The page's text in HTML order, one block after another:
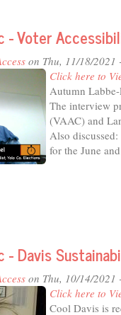
- Voter
on Thu, 11/18/2021
Click here to
Autumn
The interview
(VAAC) and
Also
for the June
- Davis
on Thu, 10/14/2021
Click here to
Cool Davis is